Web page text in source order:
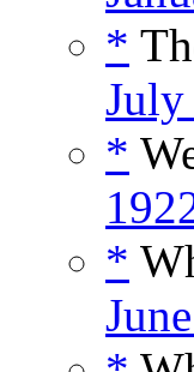
*
July
*
*